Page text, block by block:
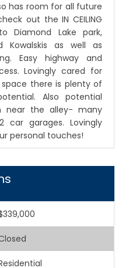
has room for all future
out the IN CEILING
Diamond Lake park,
Kowalskis as well as
Easy highway and
Lovingly cared for
there is plenty of
Also potential
near the alley- many
car garages. Lovingly
personal touches!